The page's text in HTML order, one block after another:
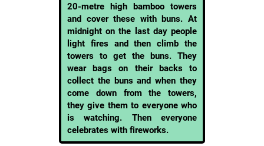
20-metre high bamboo towers
and cover these with buns. At
midnight on the last day people
light fires and then climb the
towers to get the buns. They
wear bags on their backs to
collect the buns and when they
come down from the towers,
they give them to everyone who
is watching. Then everyone
celebrates with fireworks.